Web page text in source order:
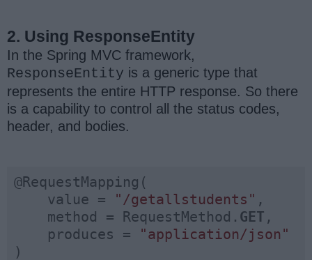
2. Using ResponseEntity
In the Spring MVC framework,
ResponseEntity is a generic type that
represents the entire HTTP response. So there
is a capability to control all the status codes,
header, and bodies.
@RequestMapping(
    value =
"/getallstudents" ,
    method = RequestMethod.
GET ,
    produces =
"application/json"